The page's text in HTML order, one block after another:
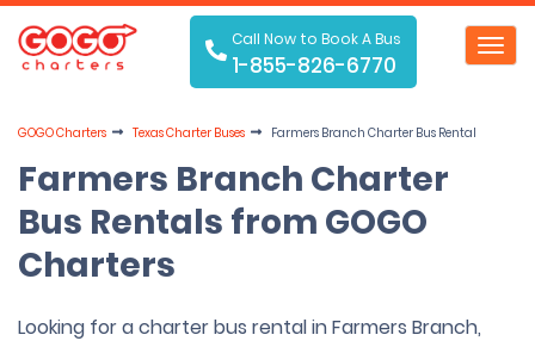
Call Now to Book A Bus
1-855-826-6770
GOGO Charters Texas Charter Buses Farmers Branch Charter Bus Rental
Farmers Branch Charter
Bus Rentals from GOGO
Charters
Looking for a charter bus rental in Farmers Branch,